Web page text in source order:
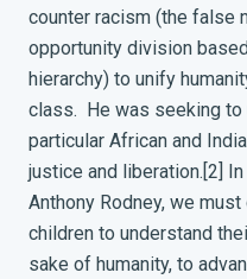
counter racism (the false
opportunity division
hierarchy) to unify
class. He was seeking
particular African and
justice and liberation. [2]
Anthony Rodney, we
children to understand
sake of humanity, to